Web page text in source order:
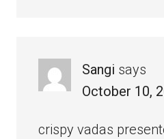
Sangi says
October 10,
crispy vadas